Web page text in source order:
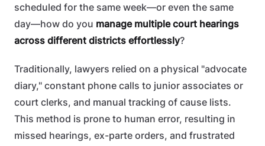
scheduled for the same week—or even the same
day—how do you manage multiple court hearings
across different districts effortlessly?
Traditionally, lawyers relied on a physical "advocate
diary," constant phone calls to junior associates or
court clerks, and manual tracking of cause lists.
This method is prone to human error, resulting in
missed hearings, ex-parte orders, and frustrated